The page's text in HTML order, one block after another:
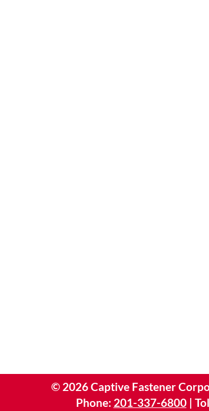
© 2026Captive Fastener
Phone: 201-337-6800|